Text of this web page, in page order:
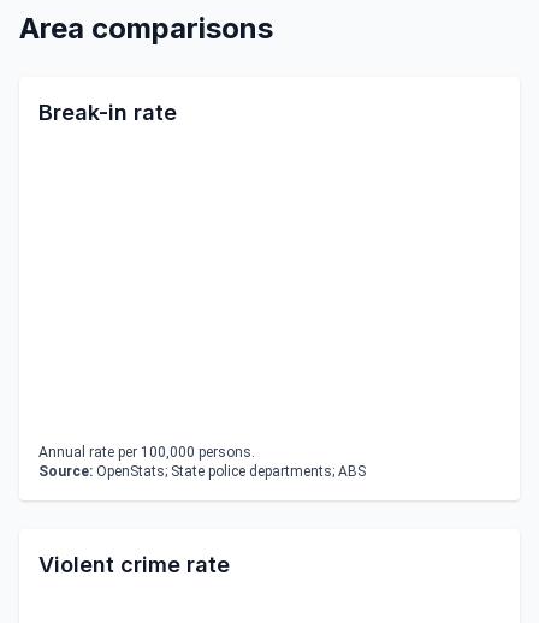
Area comparisons
Break-in rate
Annual rate per 100,000 persons.
Source: OpenStats; State police departments; ABS
Violent crime rate